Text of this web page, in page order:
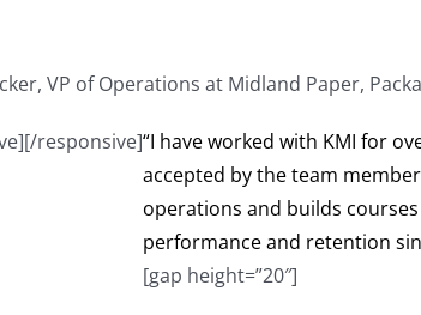
VP of Operations at Midland Paper,
[/responsive]“I have worked with KMI for
accepted by the team
operations and builds
performance and retention
[gap height=”20″]